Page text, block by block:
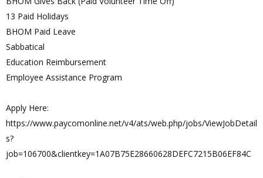
13 Paid Holidays
BHOM Paid Leave
Sabbatical
Education Reimbursement
Employee Assistance Program
Apply Here:
https://www.paycomonline.net/v4/ats/web.php/jobs/ViewJobDetail
s?
job=106700&clientkey=1A07B75E28660628DEFC7215B06EF84C